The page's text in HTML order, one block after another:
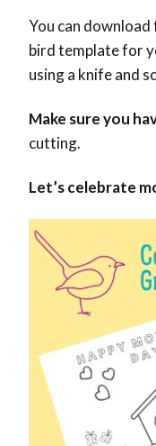
You can
bird template for
using a knife and
Make sure you
cutting.
Let’s celebrate